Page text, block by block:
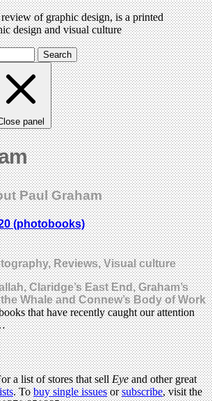
of graphic design, is a printed
design and visual culture
Search
panel
Paul Graham
(photobooks)
Reviews, Visual culture
Claridge’s East End, Graham’s
Whale and Connew’s Body of Work
that have recently caught our attention
a list of stores that sellEyeand other great
. Tobuy single issuesorsubscribe, visit the